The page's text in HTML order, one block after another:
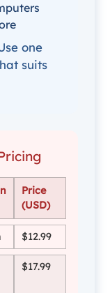
one
suits
Price
(USD)
$12.99
$17.99